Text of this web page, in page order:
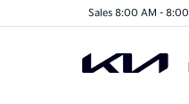
Sales 8:00 AM -